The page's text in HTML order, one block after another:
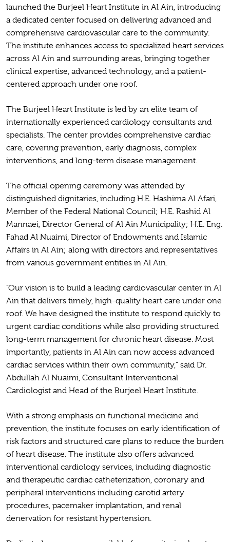
launched the Burjeel Heart Institute in Al Ain, introducing
a dedicated center focused on delivering advanced and
comprehensive cardiovascular care to the community.
The institute enhances access to specialized heart services
across Al Ain and surrounding areas, bringing together
clinical expertise, advanced technology, and a patient-
centered approach under one roof.
The Burjeel Heart Institute is led by an elite team of
internationally experienced cardiology consultants and
specialists. The center provides comprehensive cardiac
care, covering prevention, early diagnosis, complex
interventions, and long-term disease management.
The official opening ceremony was attended by
distinguished dignitaries, including H.E. Hashima Al Afari,
Member of the Federal National Council; H.E. Rashid Al
Mannaei, Director General of Al Ain Municipality; H.E. Eng.
Fahad Al Nuaimi, Director of Endowments and Islamic
Affairs in Al Ain; along with directors and representatives
from various government entities in Al Ain.
“Our vision is to build a leading cardiovascular center in Al
Ain that delivers timely, high-quality heart care under one
roof. We have designed the institute to respond quickly to
urgent cardiac conditions while also providing structured
long-term management for chronic heart disease. Most
importantly, patients in Al Ain can now access advanced
cardiac services within their own community,” said Dr.
Abdullah Al Nuaimi, Consultant Interventional
Cardiologist and Head of the Burjeel Heart Institute.
With a strong emphasis on functional medicine and
prevention, the institute focuses on early identification of
risk factors and structured care plans to reduce the burden
of heart disease. The institute also offers advanced
interventional cardiology services, including diagnostic
and therapeutic cardiac catheterization, coronary and
peripheral interventions including carotid artery
procedures, pacemaker implantation, and renal
denervation for resistant hypertension.